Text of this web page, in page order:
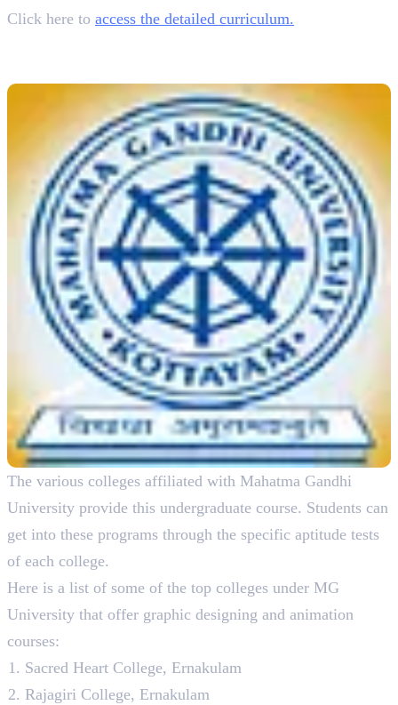
Click here to access the detailed curriculum.
The various colleges affiliated with Mahatma Gandhi
University provide this undergraduate course. Students can
get into these programs through the specific aptitude tests
of each college.
Here is a list of some of the top colleges under MG
University that offer graphic designing and animation
courses:
Sacred Heart College, Ernakulam
Rajagiri College, Ernakulam